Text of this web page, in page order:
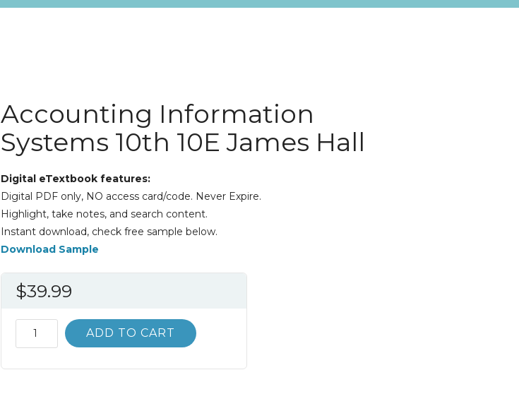
Accounting Information
Systems 10th 10E James Hall
Digital eTextbook features:
Digital PDF only, NO access card/code. Never Expire.
Highlight, take notes, and search content.
Instant download, check free sample below.
Download Sample
$39.99
Accounting
Information
ADD TO CART